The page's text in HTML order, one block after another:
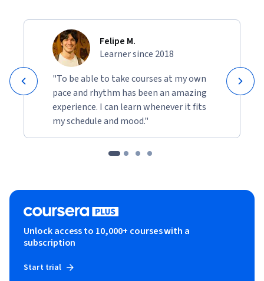
Felipe M.
Learner since 2018
"To be able to take courses at my own
pace and rhythm has been an amazing
experience. I can learn whenever it fits
my schedule and mood."
Unlock access to 10,000+ courses with a
subscription
Start trial